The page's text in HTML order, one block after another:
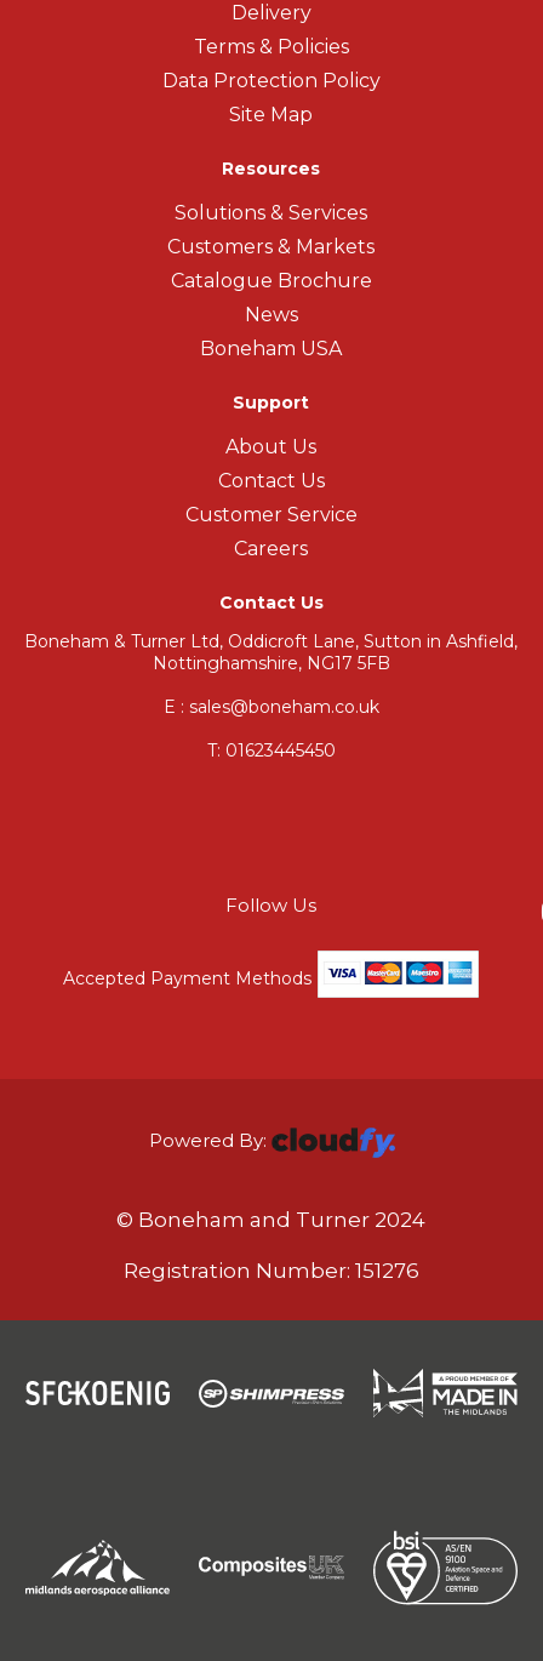
Delivery
Terms & Policies
Data Protection Policy
Site Map
Resources
Solutions & Services
Customers & Markets
Catalogue Brochure
News
Boneham USA
Support
About Us
Contact Us
Customer Service
Careers
Contact Us
Boneham & Turner Ltd, Oddicroft Lane, Sutton in Ashfield,
Nottinghamshire, NG17 5FB
E : sales@boneham.co.uk
T: 01623445450
Follow Us
Accepted Payment Methods
Powered By:
© Boneham and Turner 2024
Registration Number: 151276